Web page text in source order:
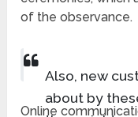
of the observance.
Also, new
about by
Online